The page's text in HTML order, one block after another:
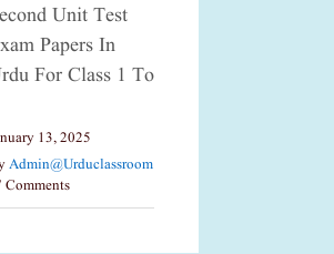
Unit Test
Papers In
For Class 1 To
13, 2025
Admin@urduclassroom
Comments